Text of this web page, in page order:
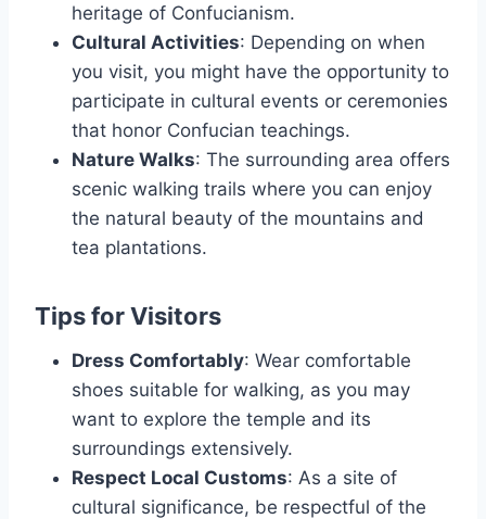
heritage of Confucianism.
Cultural Activities: Depending on when
you visit, you might have the opportunity to
participate in cultural events or ceremonies
that honor Confucian teachings.
Nature Walks: The surrounding area offers
scenic walking trails where you can enjoy
the natural beauty of the mountains and
tea plantations.
Tips for Visitors
Dress Comfortably: Wear comfortable
shoes suitable for walking, as you may
want to explore the temple and its
surroundings extensively.
Respect Local Customs: As a site of
cultural significance, be respectful of the